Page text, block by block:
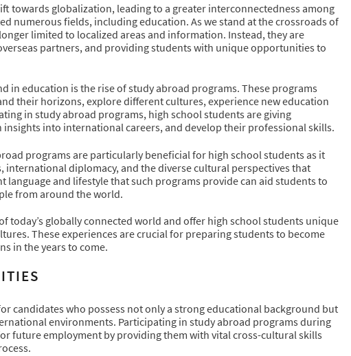
towards globalization, leading to a greater interconnectedness among
numerous fields, including education. As we stand at the crossroads of
limited to localized areas and information. Instead, they are
partners, and providing students with unique opportunities to
in education is the rise of study abroad programs. These programs
their horizons, explore different cultures, experience new education
in study abroad programs, high school students are giving
insights into international careers, and develop their professional skills.
programs are particularly beneficial for high school students as it
diplomacy, and the diverse cultural perspectives that
and lifestyle that such programs provide can aid students to
from around the world.
today’s globally connected world and offer high school students unique
These experiences are crucial for preparing students to become
in the years to come.
candidates who possess not only a strong educational background but
environments. Participating in study abroad programs during
future employment by providing them with vital cross-cultural skills